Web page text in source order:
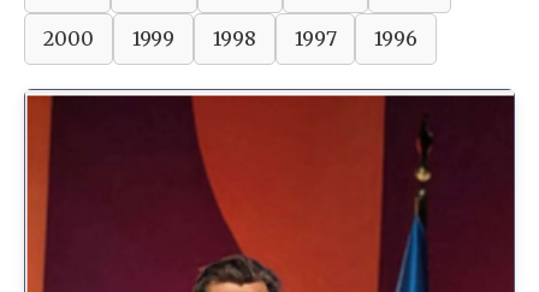
2000 1999 1998 1997 1996